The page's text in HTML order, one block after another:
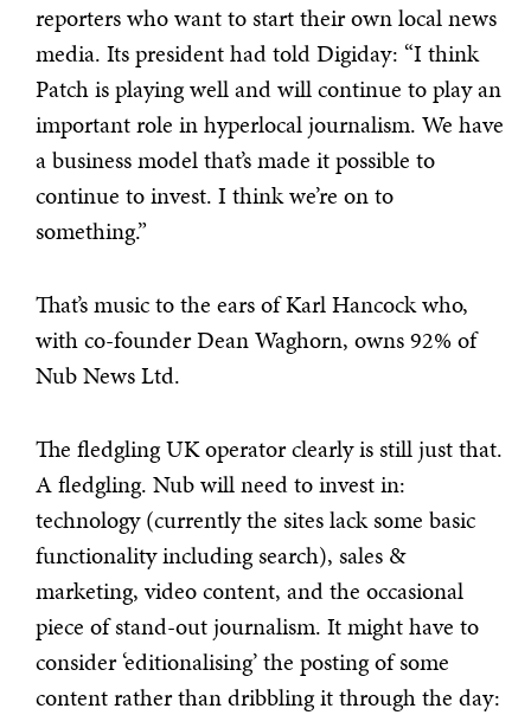
reporters who want to start their own local news
media. Its president had told Digiday: “I think
Patch is playing well and will continue to play an
important role in hyperlocal journalism. We have
a business model that’s made it possible to
continue to invest. I think we’re on to
something.”
That’s music to the ears of Karl Hancock who,
with co-founder Dean Waghorn, owns 92% of
Nub News Ltd.
The fledgling UK operator clearly is still just that.
A fledgling. Nub will need to invest in:
technology (currently the sites lack some basic
functionality including search), sales &
marketing, video content, and the occasional
piece of stand-out journalism. It might have to
consider ‘editionalising’ the posting of some
content rather than dribbling it through the day: